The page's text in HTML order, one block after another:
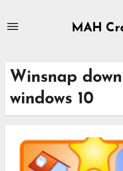
MAH
Winsnap
windows 10